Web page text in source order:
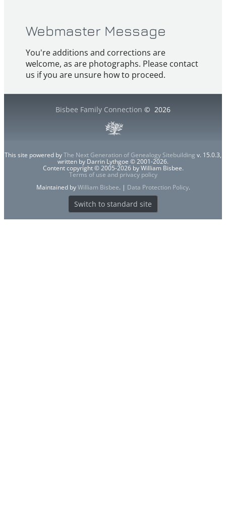
Webmaster Message
You're additions and corrections are
welcome, as are photographs. Please contact
us if you are unsure how to proceed.
Bisbee Family Connection © 2026
This site powered byThe Next Generation of Genealogy Sitebuilding v. 15.0.3,
written by Darrin Lythgoe © 2001-2026.
Content copyright © 2005-2026 by William Bisbee.
Terms of use and privacy policy
Maintained byWilliam Bisbee. | Data Protection Policy.
Switch to standard site